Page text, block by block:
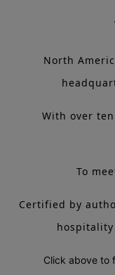
North
With over
To
Certified by
Click above to